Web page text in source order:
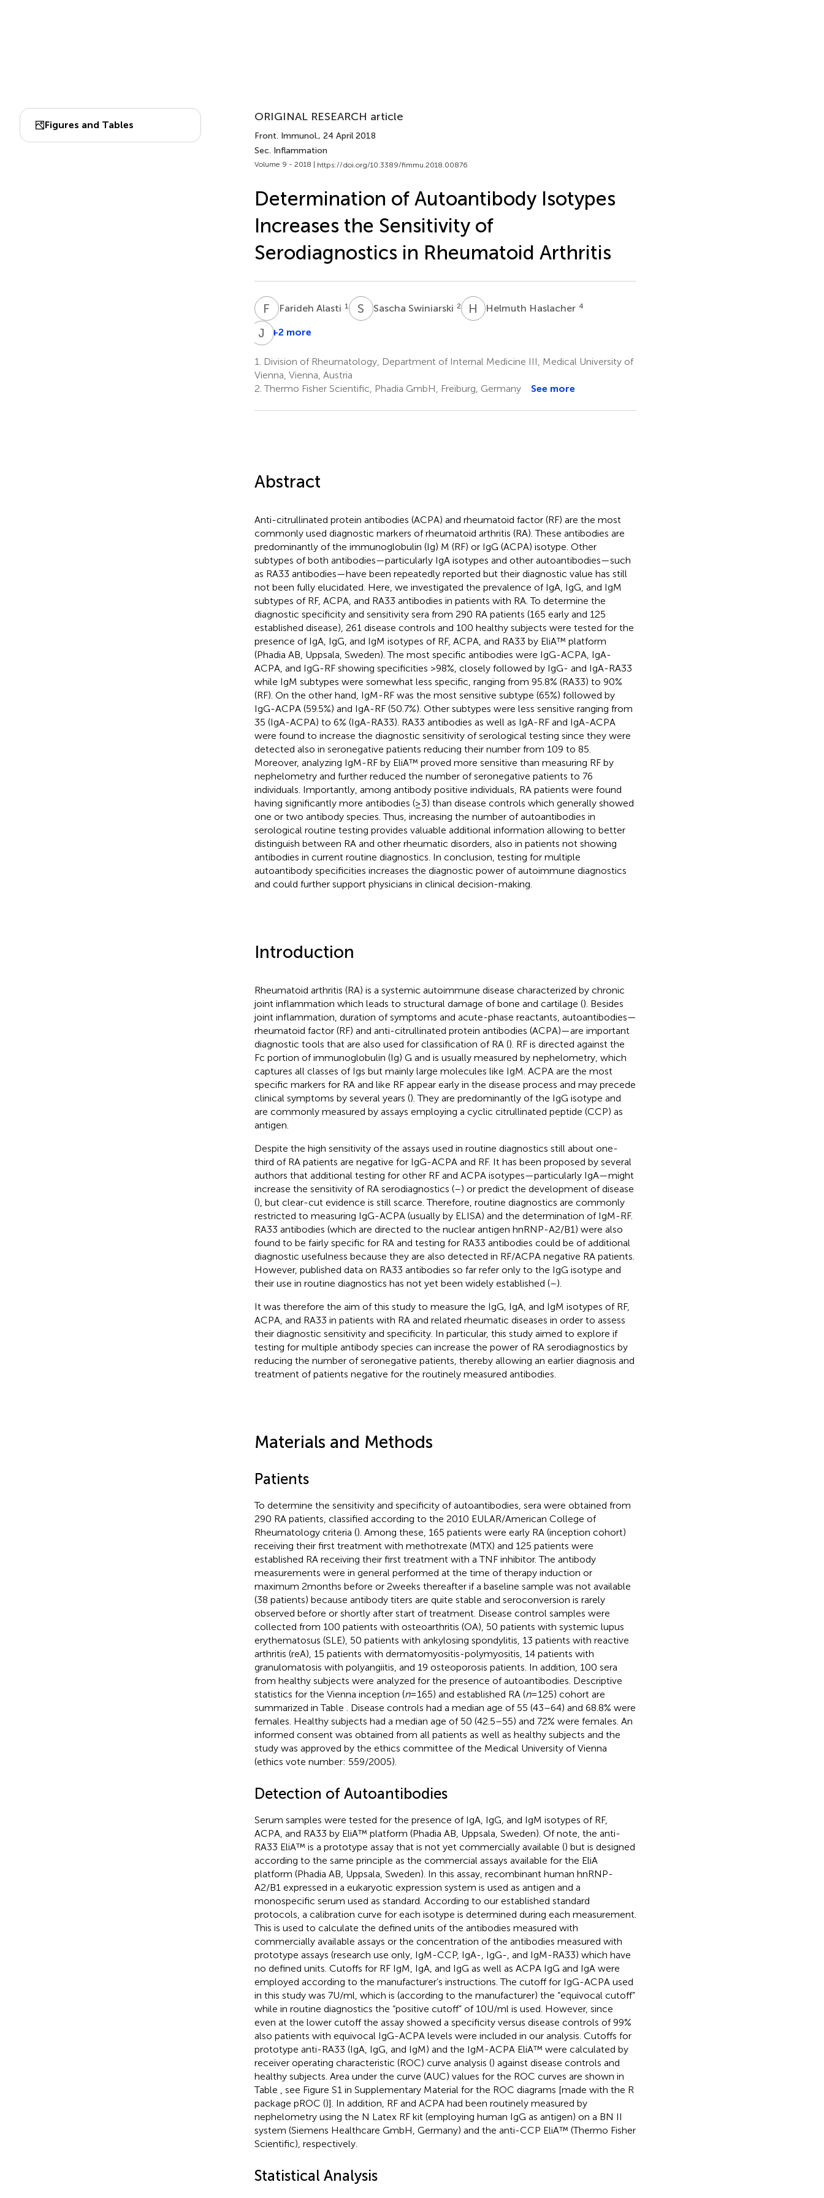
Figures and Tables
ORIGINAL RESEARCH article
Front. Immunol., 24 April 2018
Sec. Inflammation
Volume 9 - 2018 | https://doi.org/10.3389/fimmu.2018.00876
Determination of Autoantibody Isotypes
Increases the Sensitivity of
Serodiagnostics in Rheumatoid Arthritis
F AFarideh Alasti 1 S Sascha Swiniarski 2 H HHelmuth Haslacher 4
J +2 more
1.
Division of Rheumatology, Department of Internal Medicine III, Medical University of
Vienna, Vienna, Austria
2. Thermo Fisher Scientific, Phadia GmbH, Freiburg, Germany See more
Abstract
Anti-citrullinated protein antibodies (ACPA) and rheumatoid factor (RF) are the most
commonly used diagnostic markers of rheumatoid arthritis (RA). These antibodies are
predominantly of the immunoglobulin (Ig) M (RF) or IgG (ACPA) isotype. Other
subtypes of both antibodies—particularly IgA isotypes and other autoantibodies—such
as RA33 antibodies—have been repeatedly reported but their diagnostic value has still
not been fully elucidated. Here, we investigated the prevalence of IgA, IgG, and IgM
subtypes of RF, ACPA, and RA33 antibodies in patients with RA. To determine the
diagnostic specificity and sensitivity sera from 290 RA patients (165 early and 125
established disease), 261 disease controls and 100 healthy subjects were tested for the
presence of IgA, IgG, and IgM isotypes of RF, ACPA, and RA33 by EliA™ platform
(Phadia AB, Uppsala, Sweden). The most specific antibodies were IgG-ACPA, IgA-
ACPA, and IgG-RF showing specificities >98%, closely followed by IgG- and IgA-RA33
while IgM subtypes were somewhat less specific, ranging from 95.8% (RA33) to 90%
(RF). On the other hand, IgM-RF was the most sensitive subtype (65%) followed by
IgG-ACPA (59.5%) and IgA-RF (50.7%). Other subtypes were less sensitive ranging from
35 (IgA-ACPA) to 6% (IgA-RA33). RA33 antibodies as well as IgA-RF and IgA-ACPA
were found to increase the diagnostic sensitivity of serological testing since they were
detected also in seronegative patients reducing their number from 109 to 85.
Moreover, analyzing IgM-RF by EliA™ proved more sensitive than measuring RF by
nephelometry and further reduced the number of seronegative patients to 76
individuals. Importantly, among antibody positive individuals, RA patients were found
having significantly more antibodies (≥3) than disease controls which generally showed
one or two antibody species. Thus, increasing the number of autoantibodies in
serological routine testing provides valuable additional information allowing to better
distinguish between RA and other rheumatic disorders, also in patients not showing
antibodies in current routine diagnostics. In conclusion, testing for multiple
autoantibody specificities increases the diagnostic power of autoimmune diagnostics
and could further support physicians in clinical decision-making.
Introduction
Rheumatoid arthritis (RA) is a systemic autoimmune disease characterized by chronic
joint inflammation which leads to structural damage of bone and cartilage (). Besides
joint inflammation, duration of symptoms and acute-phase reactants, autoantibodies—
rheumatoid factor (RF) and anti-citrullinated protein antibodies (ACPA)—are important
diagnostic tools that are also used for classification of RA (). RF is directed against the
Fc portion of immunoglobulin (Ig) G and is usually measured by nephelometry, which
captures all classes of Igs but mainly large molecules like IgM. ACPA are the most
specific markers for RA and like RF appear early in the disease process and may precede
clinical symptoms by several years (). They are predominantly of the IgG isotype and
are commonly measured by assays employing a cyclic citrullinated peptide (CCP) as
antigen.
Despite the high sensitivity of the assays used in routine diagnostics still about one-
third of RA patients are negative for IgG-ACPA and RF. It has been proposed by several
authors that additional testing for other RF and ACPA isotypes—particularly IgA—might
increase the sensitivity of RA serodiagnostics (–) or predict the development of disease
(), but clear-cut evidence is still scarce. Therefore, routine diagnostics are commonly
restricted to measuring IgG-ACPA (usually by ELISA) and the determination of IgM-RF.
RA33 antibodies (which are directed to the nuclear antigen hnRNP-A2/B1) were also
found to be fairly specific for RA and testing for RA33 antibodies could be of additional
diagnostic usefulness because they are also detected in RF/ACPA negative RA patients.
However, published data on RA33 antibodies so far refer only to the IgG isotype and
their use in routine diagnostics has not yet been widely established (–).
It was therefore the aim of this study to measure the IgG, IgA, and IgM isotypes of RF,
ACPA, and RA33 in patients with RA and related rheumatic diseases in order to assess
their diagnostic sensitivity and specificity. In particular, this study aimed to explore if
testing for multiple antibody species can increase the power of RA serodiagnostics by
reducing the number of seronegative patients, thereby allowing an earlier diagnosis and
treatment of patients negative for the routinely measured antibodies.
Materials and Methods
Patients
To determine the sensitivity and specificity of autoantibodies, sera were obtained from
290 RA patients, classified according to the 2010 EULAR/American College of
Rheumatology criteria (). Among these, 165 patients were early RA (inception cohort)
receiving their first treatment with methotrexate (MTX) and 125 patients were
established RA receiving their first treatment with a TNF inhibitor. The antibody
measurements were in general performed at the time of therapy induction or
maximum 2 months before or 2 weeks thereafter if a baseline sample was not available
(38 patients) because antibody titers are quite stable and seroconversion is rarely
observed before or shortly after start of treatment. Disease control samples were
collected from 100 patients with osteoarthritis (OA), 50 patients with systemic lupus
erythematosus (SLE), 50 patients with ankylosing spondylitis, 13 patients with reactive
arthritis (reA), 15 patients with dermatomyositis-polymyositis, 14 patients with
granulomatosis with polyangiitis, and 19 osteoporosis patients. In addition, 100 sera
from healthy subjects were analyzed for the presence of autoantibodies. Descriptive
statistics for the Vienna inception (n= 165) and established RA (n= 125) cohort are
summarized in Table
. Disease controls had a median age of 55 (43–64) and 68.8% were
females. Healthy subjects had a median age of 50 (42.5–55) and 72% were females. An
informed consent was obtained from all patients as well as healthy subjects and the
study was approved by the ethics committee of the Medical University of Vienna
(ethics vote number: 559/2005).
Detection of Autoantibodies
Serum samples were tested for the presence of IgA, IgG, and IgM isotypes of RF,
ACPA, and RA33 by EliA™ platform (Phadia AB, Uppsala, Sweden). Of note, the anti-
RA33 EliA™ is a prototype assay that is not yet commercially available () but is designed
according to the same principle as the commercial assays available for the EliA
platform (Phadia AB, Uppsala, Sweden). In this assay, recombinant human hnRNP-
A2/B1 expressed in a eukaryotic expression system is used as antigen and a
monospecific serum used as standard. According to our established standard
protocols, a calibration curve for each isotype is determined during each measurement.
This is used to calculate the defined units of the antibodies measured with
commercially available assays or the concentration of the antibodies measured with
prototype assays (research use only, IgM-CCP, IgA-, IgG-, and IgM-RA33) which have
no defined units. Cutoffs for RF IgM, IgA, and IgG as well as ACPA IgG and IgA were
employed according to the manufacturer’s instructions. The cutoff for IgG-ACPA used
in this study was 7 U/ml, which is (according to the manufacturer) the “equivocal cutoff”
while in routine diagnostics the “positive cutoff” of 10 U/ml is used. However, since
even at the lower cutoff the assay showed a specificity versus disease controls of 99%
also patients with equivocal IgG-ACPA levels were included in our analysis. Cutoffs for
prototype anti-RA33 (IgA, IgG, and IgM) and the IgM-ACPA EliA™ were calculated by
receiver operating characteristic (ROC) curve analysis () against disease controls and
healthy subjects. Area under the curve (AUC) values for the ROC curves are shown in
Table
, see Figure S1 in Supplementary Material for the ROC diagrams [made with the R
package pROC ()]. In addition, RF and ACPA had been routinely measured by
nephelometry using the N Latex RF kit (employing human IgG as antigen) on a BN II
system (Siemens Healthcare GmbH, Germany) and the anti-CCP EliA™ (Thermo Fisher
Scientific), respectively.
Statistical Analysis